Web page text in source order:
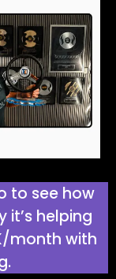
to see how
it’s helping
month with